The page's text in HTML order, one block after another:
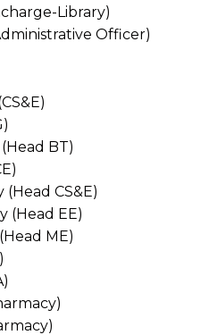
Library)
Officer)
BT)
CS&E)
(Head EE)
ME)